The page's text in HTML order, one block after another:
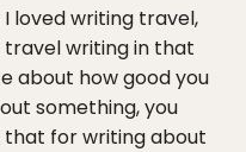
loved writing travel,
writing in that
about how good you
something, you
that for writing about